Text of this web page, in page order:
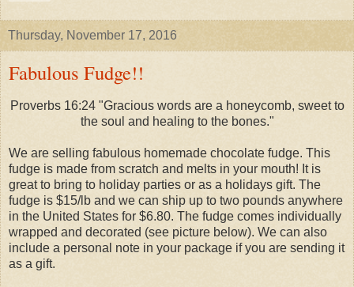
Thursday, November 17, 2016
Fabulous Fudge!!
Proverbs 16:24 "Gracious words are a honeycomb, sweet to
the soul and healing to the bones."
We are selling fabulous homemade chocolate fudge. This
fudge is made from scratch and melts in your mouth! It is
great to bring to holiday parties or as a holidays gift. The
fudge is $15/lb and we can ship up to two pounds anywhere
in the United States for $6.80. The fudge comes individually
wrapped and decorated (see picture below). We can also
include a personal note in your package if you are sending it
as a gift.